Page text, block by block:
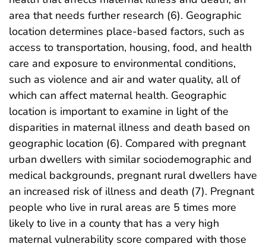
area that needs further research (6). Geographic
location determines place-based factors, such as
access to transportation, housing, food, and health
care and exposure to environmental conditions,
such as violence and air and water quality, all of
which can affect maternal health. Geographic
location is important to examine in light of the
disparities in maternal illness and death based on
geographic location (6). Compared with pregnant
urban dwellers with similar sociodemographic and
medical backgrounds, pregnant rural dwellers have
an increased risk of illness and death (7). Pregnant
people who live in rural areas are 5 times more
likely to live in a county that has a very high
maternal vulnerability score compared with those